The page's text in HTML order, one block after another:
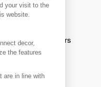
of suppliers
selections
your visit to the
website.
decor,
the features
are in line with